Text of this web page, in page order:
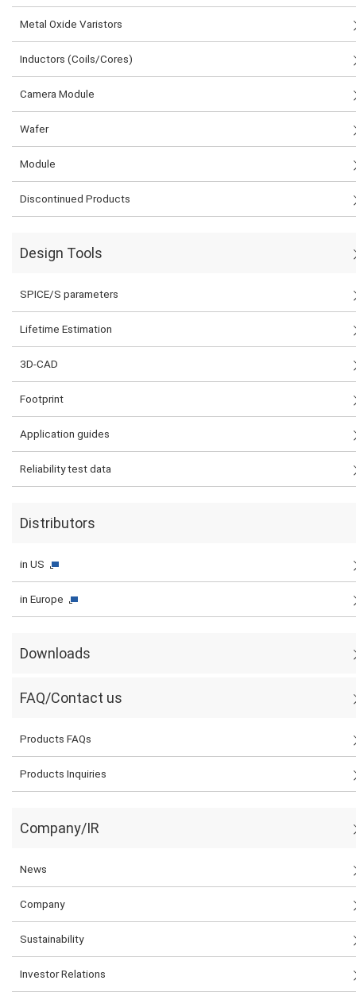
Metal Oxide Varistors
Inductors (Coils/Cores)
Camera Module
Wafer
Module
Discontinued Products
Design Tools
SPICE/S parameters
Lifetime Estimation
3D-CAD
Footprint
Application guides
Reliability test data
Distributors
in US
in Europe
Downloads
FAQ/Contact us
Products FAQs
Products Inquiries
Company/IR
News
Company
Sustainability
Investor Relations